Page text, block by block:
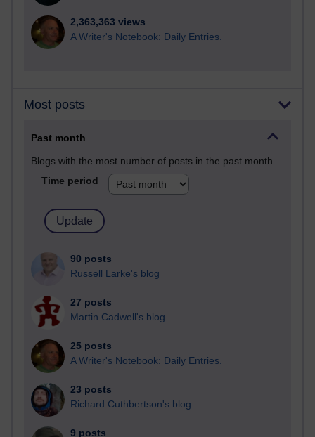
2,363,363 views
A Writer's Notebook: Daily Entries.
Most posts
Past month
Blogs with the most number of posts in the past month
Time period
90 posts
Russell Larke's blog
27 posts
Martin Cadwell's blog
25 posts
A Writer's Notebook: Daily Entries.
23 posts
Richard Cuthbertson's blog
9 posts